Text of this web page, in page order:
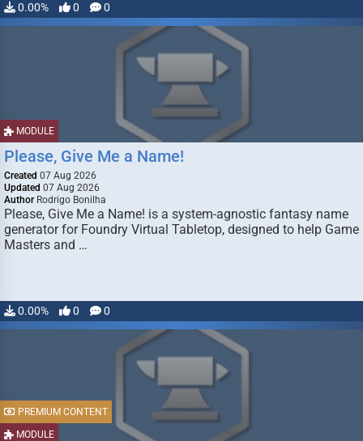
0.00% 0 0
MODULE
Please, Give Me a Name!
Created 07 Aug 2026
Updated 07 Aug 2026
Author Rodrigo Bonilha
Please, Give Me a Name! is a system-agnostic fantasy name
generator for Foundry Virtual Tabletop, designed to help Game
Masters and …
0.00% 0 0
MODULE
PREMIUM CONTENT